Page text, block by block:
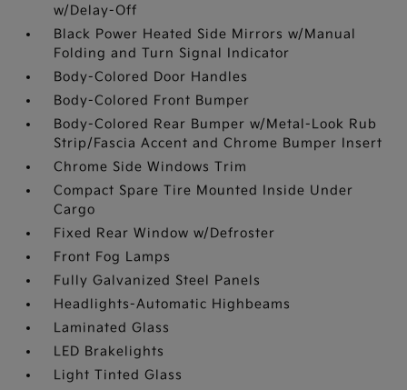
w/Delay-Off
Black Power Heated Side Mirrors w/Manual
Folding and Turn Signal Indicator
Body-Colored Door Handles
Body-Colored Front Bumper
Body-Colored Rear Bumper w/Metal-Look Rub
Strip/Fascia Accent and Chrome Bumper Insert
Chrome Side Windows Trim
Compact Spare Tire Mounted Inside Under
Cargo
Fixed Rear Window w/Defroster
Front Fog Lamps
Fully Galvanized Steel Panels
Headlights-Automatic Highbeams
Laminated Glass
LED Brakelights
Light Tinted Glass